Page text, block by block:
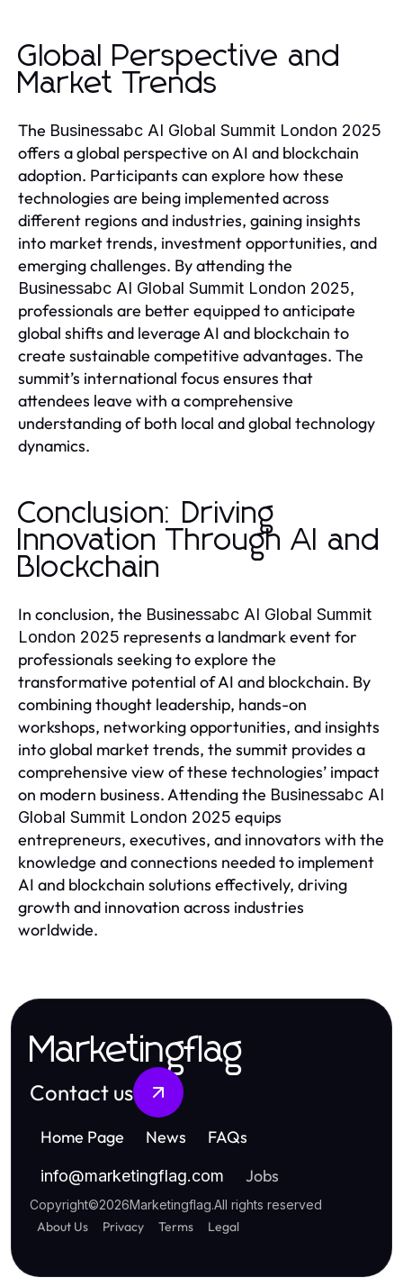
Global Perspective and
Market Trends
The Businessabc AI Global Summit London 2025
offers a global perspective on AI and blockchain
adoption. Participants can explore how these
technologies are being implemented across
different regions and industries, gaining insights
into market trends, investment opportunities, and
emerging challenges. By attending the
Businessabc AI Global Summit London 2025,
professionals are better equipped to anticipate
global shifts and leverage AI and blockchain to
create sustainable competitive advantages. The
summit’s international focus ensures that
attendees leave with a comprehensive
understanding of both local and global technology
dynamics.
Conclusion: Driving
Innovation Through AI and
Blockchain
In conclusion, the Businessabc AI Global Summit
London 2025 represents a landmark event for
professionals seeking to explore the
transformative potential of AI and blockchain. By
combining thought leadership, hands-on
workshops, networking opportunities, and insights
into global market trends, the summit provides a
comprehensive view of these technologies’ impact
on modern business. Attending the Businessabc AI
Global Summit London 2025 equips
entrepreneurs, executives, and innovators with the
knowledge and connections needed to implement
AI and blockchain solutions effectively, driving
growth and innovation across industries
worldwide.
Marketingflag
Contact us
Home Page News FAQs
info@marketingflag.com Jobs
Copyright©2026Marketingflag.All rights reserved
About Us Privacy Terms Legal